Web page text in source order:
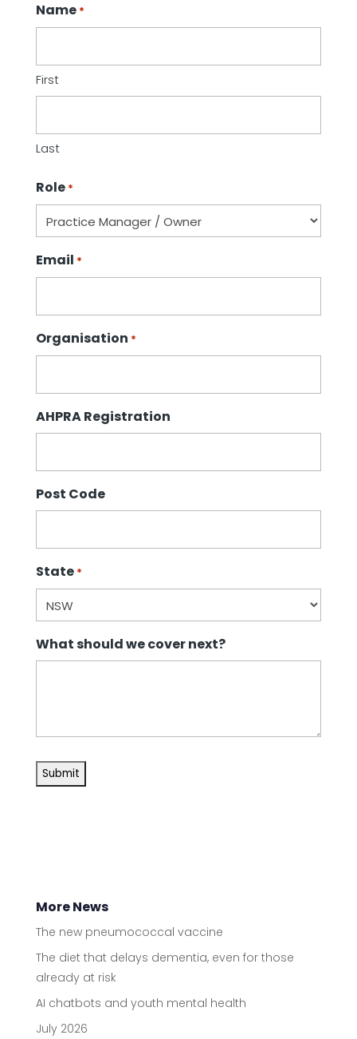
Name *
First
Last
Role *
Email *
Organisation *
AHPRA Registration
Post Code
State *
What should we cover next?
More News
The new pneumococcal vaccine
The diet that delays dementia, even for those
already at risk
AI chatbots and youth mental health
July 2026